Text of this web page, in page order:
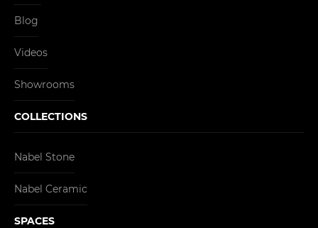
Blog
Videos
Showrooms
COLLECTIONS
Nabel Stone
Nabel Ceramic
SPACES